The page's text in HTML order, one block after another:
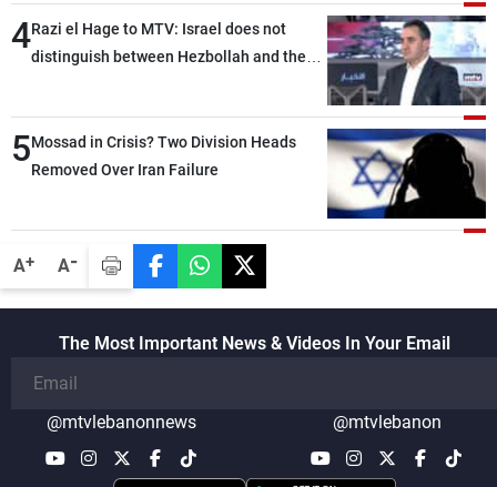
A+ A-
4Razi el Hage to MTV: Israel does not
distinguish between Hezbollah and the
heading toward a devastating war
5Mossad in Crisis? Two Division Heads
Removed Over Iran Failure
The Most Important News & Videos In Your Email
@mtvlebanonnews @mtvlebanon